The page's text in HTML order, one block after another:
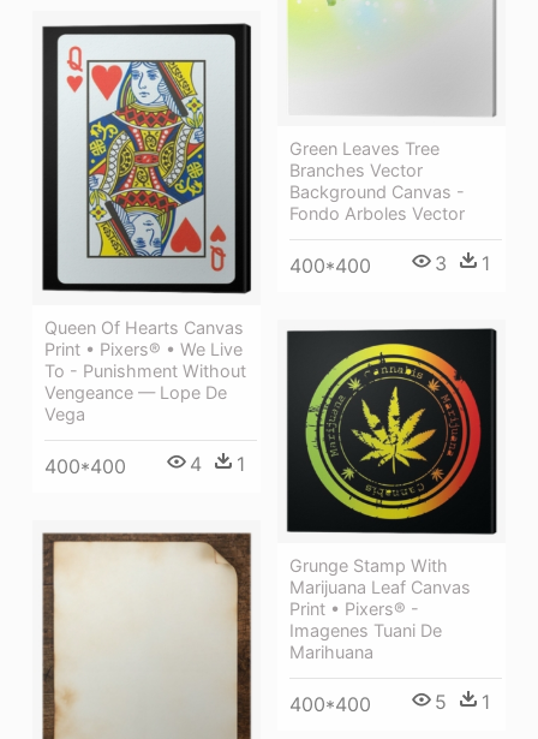
Green Leaves Tree
Branches Vector
Background Canvas -
Fondo Arboles Vector
400*400 3 1
Queen Of Hearts Canvas
Print • Pixers® • We Live
To - Punishment Without
Vengeance — Lope De
Vega
400*400 4 1
Grunge Stamp With
Marijuana Leaf Canvas
Print • Pixers® -
Imagenes Tuani De
Marihuana
400*400 5 1